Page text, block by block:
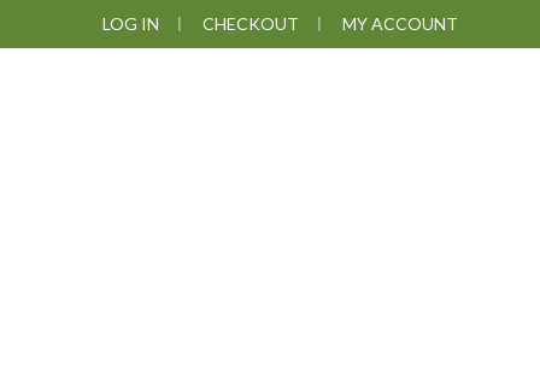
to
to
to
to
LOG IN CHECKOUT MY ACCOUNT